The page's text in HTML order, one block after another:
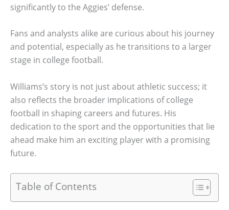
significantly to the Aggies’ defense.
Fans and analysts alike are curious about his journey
and potential, especially as he transitions to a larger
stage in college football.
Williams’s story is not just about athletic success; it
also reflects the broader implications of college
football in shaping careers and futures. His
dedication to the sport and the opportunities that lie
ahead make him an exciting player with a promising
future.
Table of Contents